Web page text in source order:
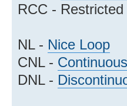
RCC -
NL - Nice Loop
CNL -
DNL -